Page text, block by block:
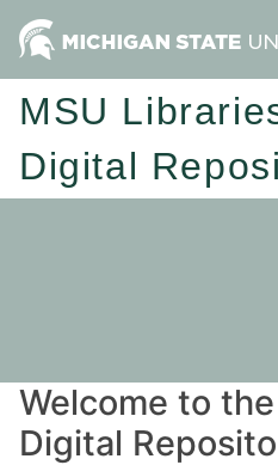
MSU
Digital
Welcome to
Digital